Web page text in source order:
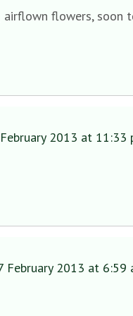
airflown flowers, soon
2013 at 11:33
February 2013 at 6:59